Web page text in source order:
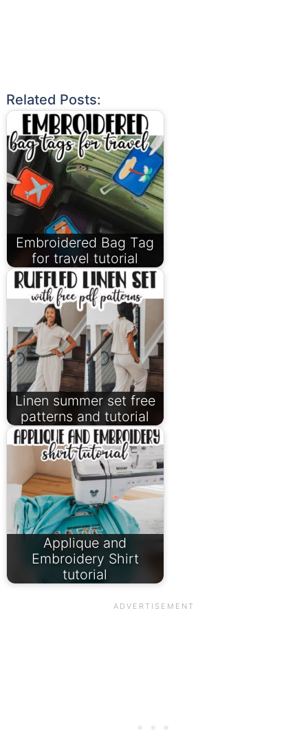
Related Posts:
Embroidered Bag Tag
for travel tutorial
Linen summer set free
patterns and tutorial
Applique and
Embroidery Shirt
tutorial